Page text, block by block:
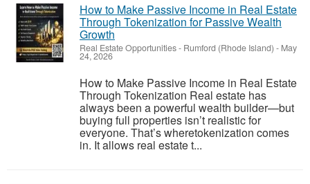
How to Make Passive Income in Real Estate
Through Tokenization for Passive Wealth
Growth
Real Estate Opportunities- Rumford (Rhode Island) - May
24, 2026
How to Make Passive Income in Real Estate
Through Tokenization Real estate has
always been a powerful wealth builder—but
buying full properties isn’t realistic for
everyone. That’s wheretokenization comes
in. It allows real estate t...